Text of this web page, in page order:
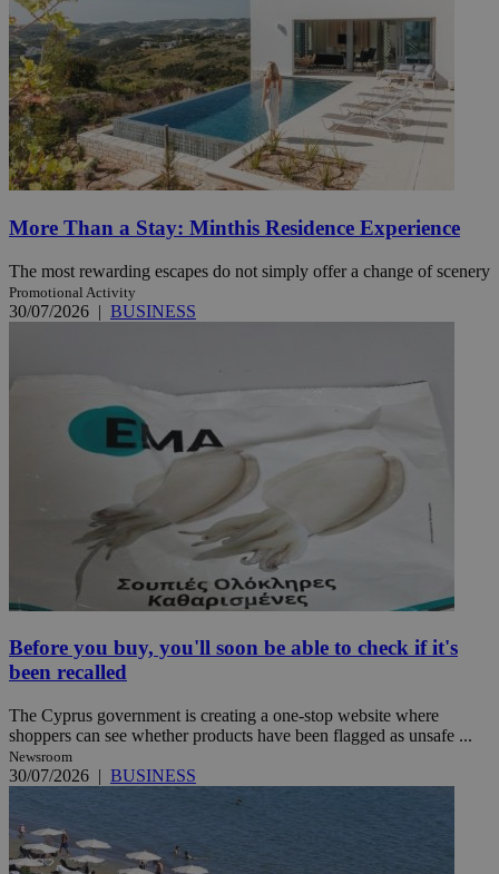
More Than a Stay: Minthis Residence Experience
The most rewarding escapes do not simply offer a change of scenery
Promotional Activity
30/07/2026 | BUSINESS
Before you buy, you'll soon be able to check if it's
been recalled
The Cyprus government is creating a one-stop website where
shoppers can see whether products have been flagged as unsafe ...
Newsroom
30/07/2026 | BUSINESS